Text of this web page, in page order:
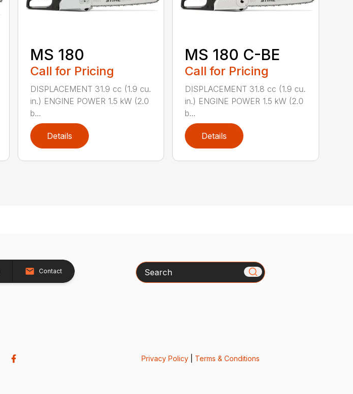
MS 180
Call for Pricing
DISPLACEMENT 31.9 cc (1.9 cu.
in.) ENGINE POWER 1.5 kW (2.0
b...
Details
MS 180 C-BE
Call for Pricing
DISPLACEMENT 31.8 cc (1.9 cu.
in.) ENGINE POWER 1.5 kW (2.0
b...
Details
Contact Search
Privacy Policy| Terms & Conditions